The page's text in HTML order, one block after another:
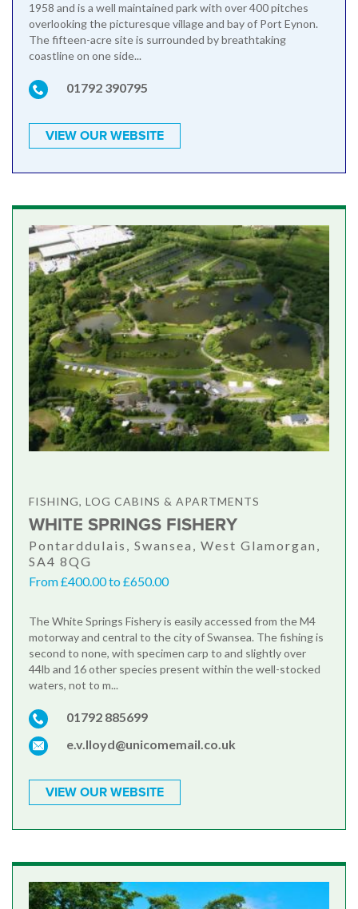
1958 and is a well maintained park with over 400 pitches
overlooking the picturesque village and bay of Port Eynon.
The fifteen-acre site is surrounded by breathtaking
coastline on one side...
01792 390795
VIEW OUR WEBSITE
FISHING, LOG CABINS & APARTMENTS
WHITE SPRINGS FISHERY
Pontarddulais, Swansea, West Glamorgan,
SA4 8QG
From £400.00 to £650.00
The White Springs Fishery is easily accessed from the M4
motorway and central to the city of Swansea. The fishing is
second to none, with specimen carp to and slightly over
44lb and 16 other species present within the well-stocked
waters, not to m...
01792 885699
e.v.lloyd@unicomemail.co.uk
VIEW OUR WEBSITE